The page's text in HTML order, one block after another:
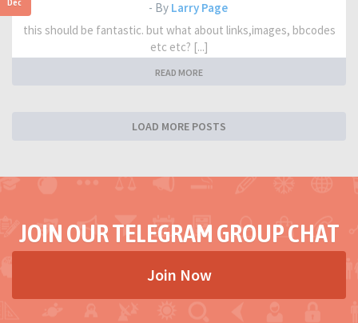
- By Larry Page
this should be fantastic. but what about links,images, bbcodes
etc etc? [...]
READ MORE
LOAD MORE POSTS
JOIN OUR TELEGRAM GROUP CHAT
Join Now